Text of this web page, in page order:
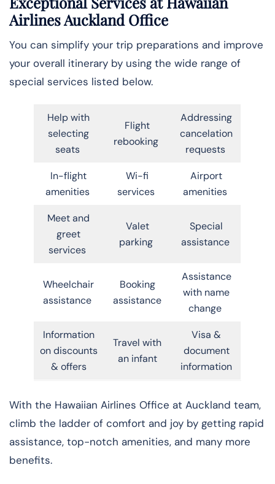
Airlines Auckland Office
You can simplify your trip preparations and improve
your overall itinerary by using the wide range of
special services listed below.
Help with
selecting
seats
Flight
rebooking
Addressing
cancelation
requests
In-flight
amenities
Wi-fi
services
Airport
amenities
Meet and
greet
services
Valet
parking
Special
assistance
Wheelchair
assistance
Booking
assistance
Assistance
with name
change
Information
on discounts
& offers
Travel with
an infant
Visa &
document
information
With the Hawaiian Airlines Office at Auckland team,
climb the ladder of comfort and joy by getting rapid
assistance, top-notch amenities, and many more
benefits.